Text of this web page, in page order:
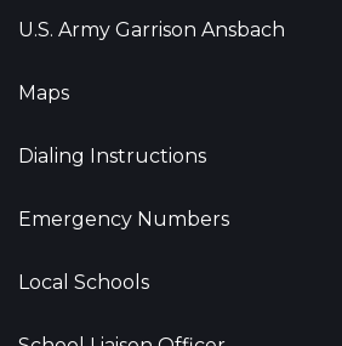
U.S. Army Garrison Ansbach
Maps
Dialing Instructions
Emergency Numbers
Local Schools